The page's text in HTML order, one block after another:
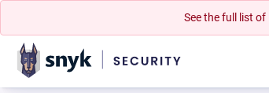
See the full list